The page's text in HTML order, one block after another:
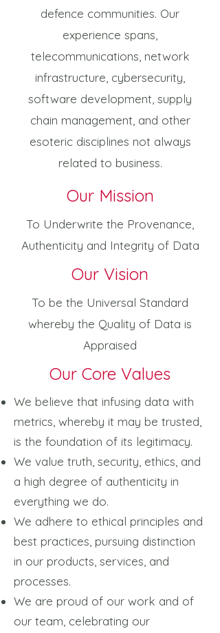
defence communities. Our
experience spans,
telecommunications, network
infrastructure, cybersecurity,
software development, supply
chain management, and other
esoteric disciplines not always
related to business.
Our Mission
To Underwrite the Provenance,
Authenticity and Integrity of Data
Our Vision
To be the Universal Standard
whereby the Quality of Data is
Appraised
Our Core Values
We believe that infusing data with
metrics, whereby it may be trusted,
is the foundation of its legitimacy.
We value truth, security, ethics, and
a high degree of authenticity in
everything we do.
We adhere to ethical principles and
best practices, pursuing distinction
in our products, services, and
processes.
We are proud of our work and of
our team, celebrating our